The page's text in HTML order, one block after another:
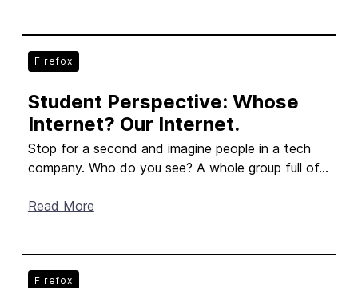
Firefox
Student Perspective: Whose
Internet? Our Internet.
Stop for a second and imagine people in a tech
company. Who do you see? A whole group full of...
Read More
Firefox